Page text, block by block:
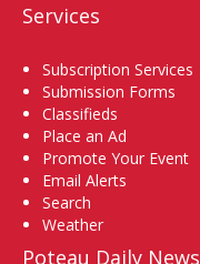
Services
Subscription Services
Submission Forms
Classifieds
Place an Ad
Promote Your Event
Email Alerts
Search
Weather
Poteau Daily News